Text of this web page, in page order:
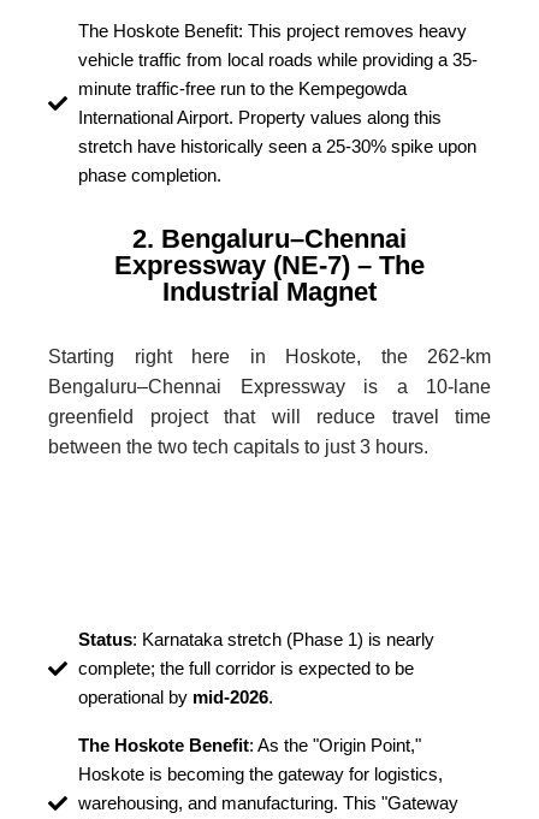
The Hoskote Benefit: This project removes heavy
vehicle traffic from local roads while providing a 35-
minute traffic-free run to the Kempegowda
International Airport. Property values along this
stretch have historically seen a 25-30% spike upon
phase completion.
2. Bengaluru–Chennai
Expressway (NE-7) – The
Industrial Magnet
Starting right here in Hoskote, the 262-km
Bengaluru–Chennai Expressway is a 10-lane
greenfield project that will reduce travel time
between the two tech capitals to just 3 hours.
Status: Karnataka stretch (Phase 1) is nearly
complete; the full corridor is expected to be
operational by mid-2026.
The Hoskote Benefit: As the "Origin Point,"
Hoskote is becoming the gateway for logistics,
warehousing, and manufacturing. This "Gateway